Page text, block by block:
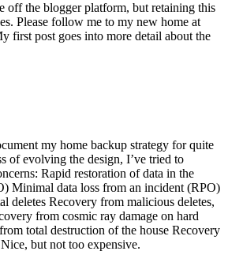
off the blogger platform, but retaining this
Please follow me to my new home at
first post goes into more detail about the
my home backup strategy for quite
of evolving the design, I’ve tried to
Rapid restoration of data in the
Minimal data loss from an incident (RPO)
deletes Recovery from malicious deletes,
from cosmic ray damage on hard
total destruction of the house Recovery
but not too expensive.